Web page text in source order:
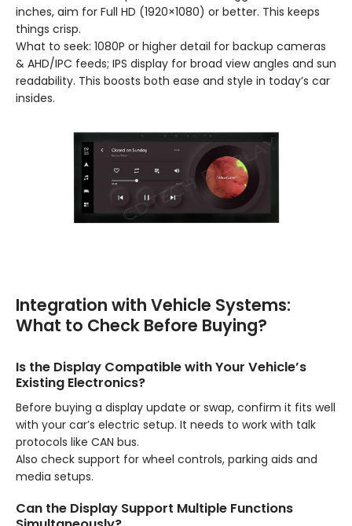
inches, aim for Full HD (1920×1080) or better. This keeps
things crisp.
What to seek: 1080P or higher detail for backup cameras
& AHD/IPC feeds; IPS display for broad view angles and sun
readability. This boosts both ease and style in today’s car
insides.
Integration with Vehicle Systems:
What to Check Before Buying?
Is the Display Compatible with Your Vehicle’s
Existing Electronics?
Before buying a display update or swap, confirm it fits well
with your car’s electric setup. It needs to work with talk
protocols like CAN bus.
Also check support for wheel controls, parking aids and
media setups.
Can the Display Support Multiple Functions